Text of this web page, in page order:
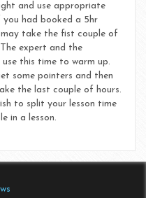
and use appropriate
had booked a 5hr
take the fist couple of
expert and the
this time to warm up.
some pointers and then
the last couple of hours.
to split your lesson time
in a lesson.